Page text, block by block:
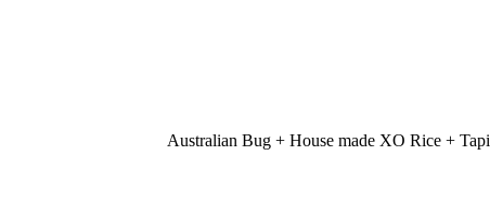
Australian Bug + House made XO Rice +